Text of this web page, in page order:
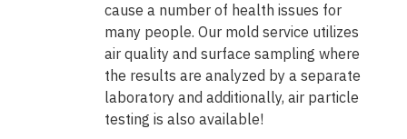
cause a number of health issues for
many people. Our mold service utilizes
air quality and surface sampling where
the results are analyzed by a separate
laboratory and additionally, air particle
testing is also available!